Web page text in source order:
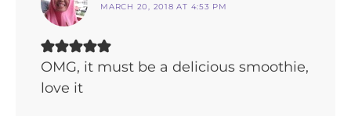
MARCH 20, 2018 AT 4:53 PM
OMG, it must be a delicious smoothie,
love it